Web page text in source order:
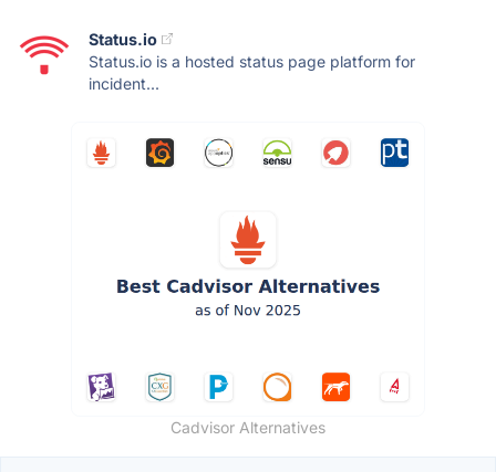
Status.io
Status.io is a hosted status page platform for
incident...
Cadvisor Alternatives